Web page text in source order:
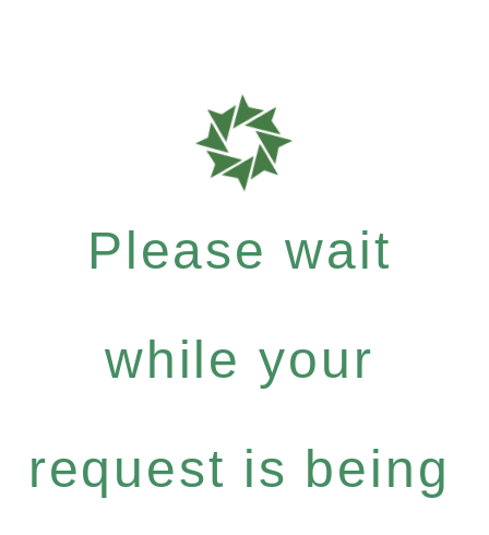
Please wait
while your
request is being